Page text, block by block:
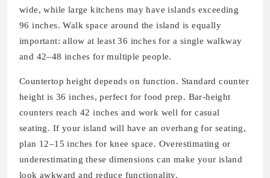
wide, while large kitchens may have islands exceeding
96 inches. Walk space around the island is equally
important: allow at least 36 inches for a single walkway
and 42–48 inches for multiple people.
Countertop height depends on function. Standard counter
height is 36 inches, perfect for food prep. Bar-height
counters reach 42 inches and work well for casual
seating. If your island will have an overhang for seating,
plan 12–15 inches for knee space. Overestimating or
underestimating these dimensions can make your island
look awkward and reduce functionality.